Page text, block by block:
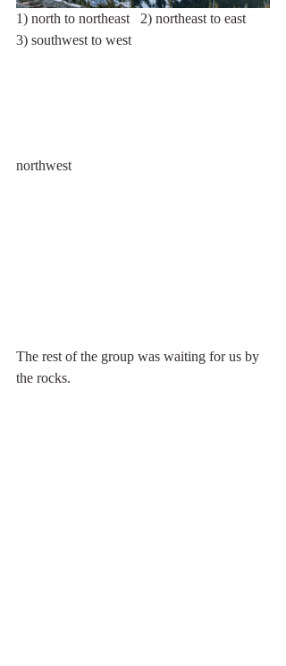
1) north to northeast   2) northeast to east
3) southwest to west
northwest
The rest of the group was waiting for us by
the rocks.